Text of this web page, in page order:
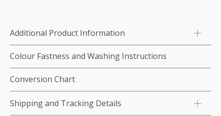
Seaweed
Green
quantity
Additional Product Information
Colour Fastness and Washing Instructions
Conversion Chart
Shipping and Tracking Details